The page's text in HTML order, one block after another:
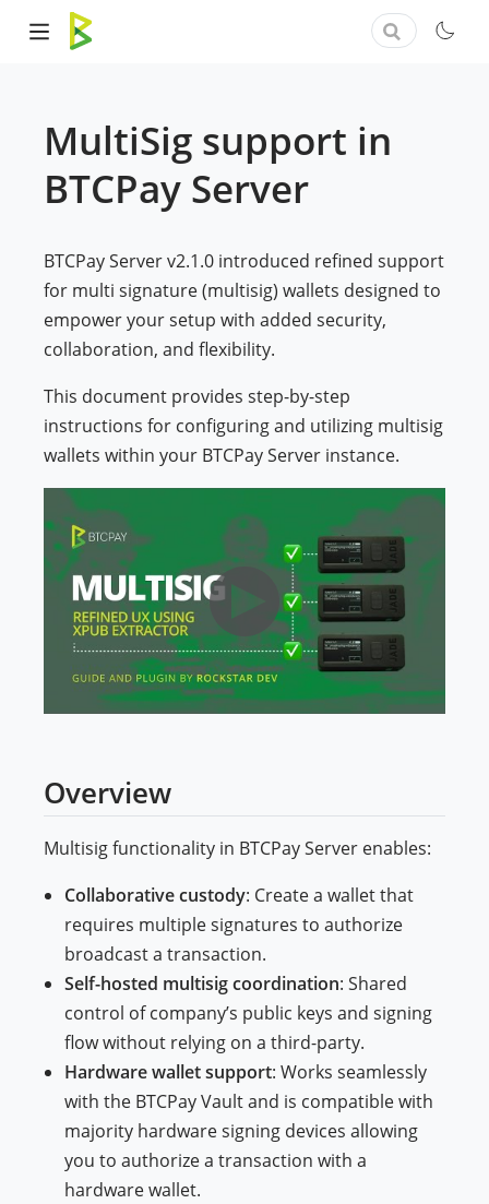
MultiSig support in
BTCPay Server
BTCPay Server v2.1.0 introduced refined support
for multi signature (multisig) wallets designed to
empower your setup with added security,
collaboration, and flexibility.
This document provides step-by-step
instructions for configuring and utilizing multisig
wallets within your BTCPay Server instance.
Overview
Multisig functionality in BTCPay Server enables:
Collaborative custody: Create a wallet that
requires multiple signatures to authorize
broadcast a transaction.
Self-hosted multisig coordination: Shared
control of company’s public keys and signing
flow without relying on a third-party.
Hardware wallet support: Works seamlessly
with the BTCPay Vault and is compatible with
majority hardware signing devices allowing
you to authorize a transaction with a
hardware wallet.